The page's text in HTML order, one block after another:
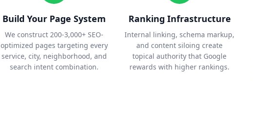
Build Your Page System
We construct 200-3,000+ SEO-
optimized pages targeting every
service, city, neighborhood, and
search intent combination.
Ranking Infrastructure
Internal linking, schema markup,
and content siloing create
topical authority that Google
rewards with higher rankings.